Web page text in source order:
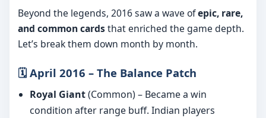
Beyond the legends, 2016 saw a wave ofepic, rare,
and common cardsthat enriched the game depth.
Let’s break them down month by month.
🗓️ April 2016 – The Balance Patch
Royal Giant(Common) – Became a win
condition after range buff. Indian players